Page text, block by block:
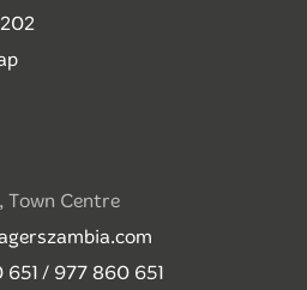
Town Centre
/ 977 860 651